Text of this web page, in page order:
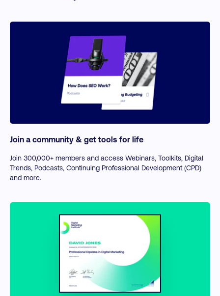
Join a community & get tools for life
Join 300,000+ members and access Webinars, Toolkits, Digital
Trends, Podcasts, Continuing Professional Development (CPD)
and more.